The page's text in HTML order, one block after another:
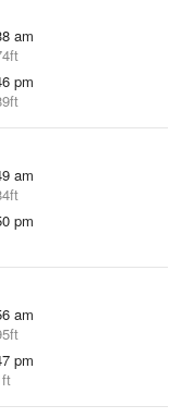
am
pm
am
pm
am
pm